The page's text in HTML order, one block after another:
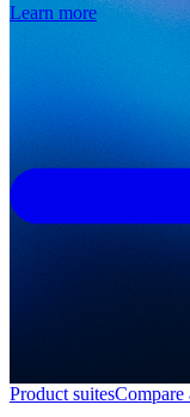
Learn more
Product suitesCompare